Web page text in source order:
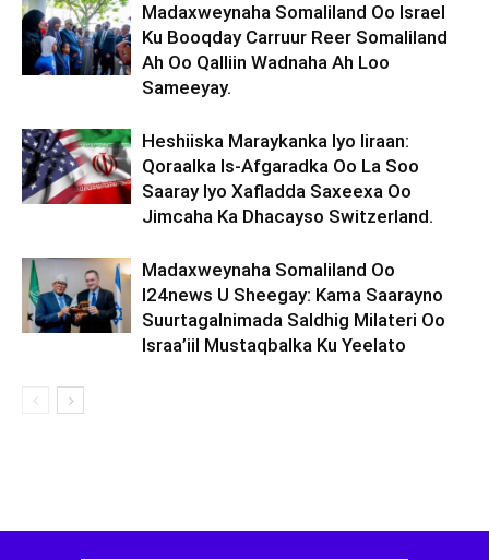
Madaxweynaha Somaliland Oo Israel
Ku Booqday Carruur Reer Somaliland
Ah Oo Qalliin Wadnaha Ah Loo
Sameeyay.
Heshiiska Maraykanka Iyo Iiraan:
Qoraalka Is-Afgaradka Oo La Soo
Saaray Iyo Xafladda Saxeexa Oo
Jimcaha Ka Dhacayso Switzerland.
Madaxweynaha Somaliland Oo
I24news U Sheegay: Kama Saarayno
Suurtagalnimada Saldhig Milateri Oo
Israa’iil Mustaqbalka Ku Yeelato